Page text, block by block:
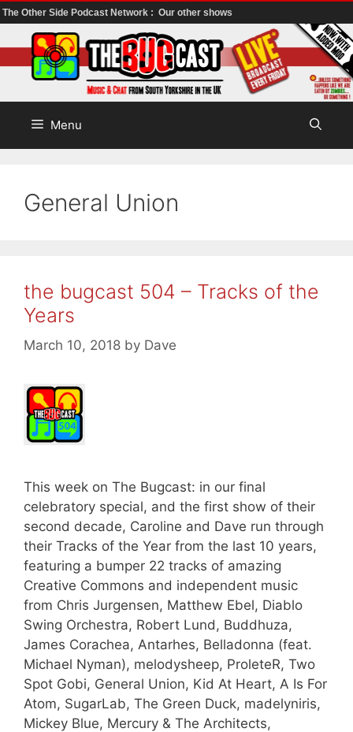
The Other Side Podcast Network : Our other shows
to
content
Menu
General Union
the bugcast 504 – Tracks of the
Years
March 10, 2018 by Dave
This week on The Bugcast: in our final
celebratory special, and the first show of their
second decade, Caroline and Dave run through
their Tracks of the Year from the last 10 years,
featuring a bumper 22 tracks of amazing
Creative Commons and independent music
from Chris Jurgensen, Matthew Ebel, Diablo
Swing Orchestra, Robert Lund, Buddhuza,
James Corachea, Antarhes, Belladonna (feat.
Michael Nyman), melodysheep, ProleteR, Two
Spot Gobi, General Union, Kid At Heart, A Is For
Atom, SugarLab, The Green Duck, madelyniris,
Mickey Blue, Mercury & The Architects,